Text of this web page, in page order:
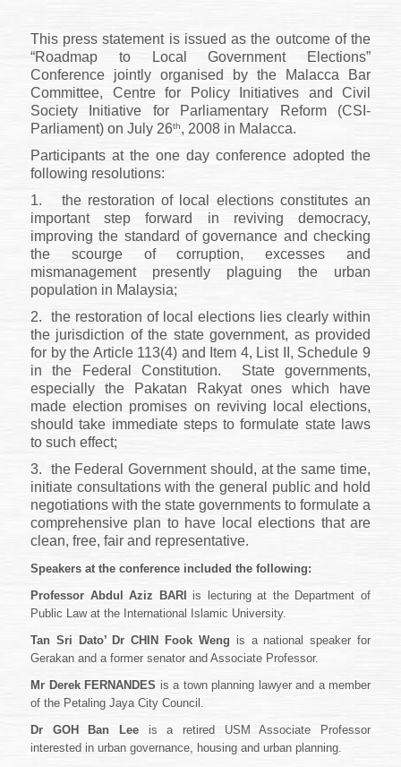
This press statement is issued as the outcome of the
“Roadmap to Local Government Elections”
Conference jointly organised by the Malacca Bar
Committee, Centre for Policy Initiatives and Civil
Society Initiative for Parliamentary Reform (CSI-
Parliament) on July 26th, 2008 in Malacca.
Participants at the one day conference adopted the
following resolutions:
1.
the restoration of local elections constitutes an
important step forward in reviving democracy,
improving the standard of governance and checking
the scourge of corruption, excesses and
mismanagement presently plaguing the urban
population in Malaysia;
2.
the restoration of local elections lies clearly within
the jurisdiction of the state government, as provided
for by the Article 113(4) and Item 4, List II, Schedule 9
in the Federal Constitution.
State governments,
especially the Pakatan Rakyat ones which have
made election promises on reviving local elections,
should take immediate steps to formulate state laws
to such effect;
3.
the Federal Government should, at the same time,
initiate consultations with the general public and hold
negotiations with the state governments to formulate a
comprehensive plan to have local elections that are
clean, free, fair and representative.
Speakers at the conference included the following:
Professor Abdul Aziz BARIis lecturing at the Department of
Public Law at the International Islamic University.
Tan Sri Dato’ Dr CHIN Fook Weng is a national speaker for
Gerakan and a former senator and Associate Professor.
Mr Derek FERNANDES is a town planning lawyer and a member
of the Petaling Jaya City Council.
Dr GOH Ban Lee is a retired USM Associate Professor
interested in urban governance, housing and urban planning.